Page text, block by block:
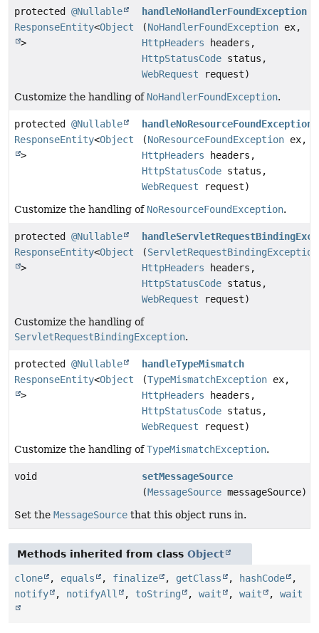
protected @Nullable
ResponseEntity<Object
>
handleNoHandlerFoundException
(NoHandlerFoundException ex,
HttpHeaders headers,
HttpStatusCode status,
WebRequest request)
Customize the handling of NoHandlerFoundException.
protected @Nullable
ResponseEntity<Object
>
handleNoResourceFoundException
(NoResourceFoundException ex,
HttpHeaders headers,
HttpStatusCode status,
WebRequest request)
Customize the handling of NoResourceFoundException.
protected @Nullable
ResponseEntity<Object
>
(ServletRequestBindingException
HttpHeaders headers,
HttpStatusCode status,
WebRequest request)
Customize the handling of
ServletRequestBindingException.
protected @Nullable
ResponseEntity<Object
>
handleTypeMismatch
(TypeMismatchException ex,
HttpHeaders headers,
HttpStatusCode status,
WebRequest request)
Customize the handling ofTypeMismatchException.
void
setMessageSource
(MessageSource messageSource)
Set the MessageSource that this object runs in.
Methods inherited from class Object
clone , equals , finalize , getClass , hashCode
,
notify
, notifyAll , toString , wait , wait , wait